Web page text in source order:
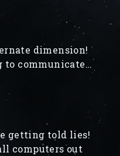
dimension!
communicate…
getting told lies!
computers out